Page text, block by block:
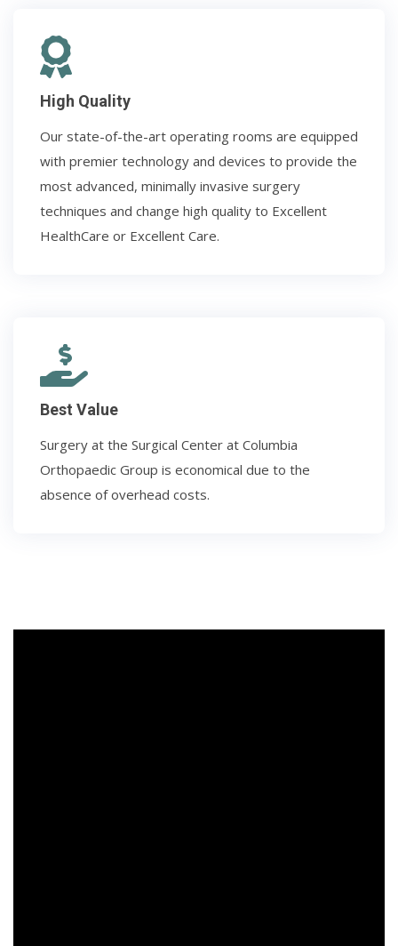
High Quality
Our state-of-the-art operating rooms are equipped
with premier technology and devices to provide the
most advanced, minimally invasive surgery
techniques and change high quality to Excellent
HealthCare or Excellent Care.
Best Value
Surgery at the Surgical Center at Columbia
Orthopaedic Group is economical due to the
absence of overhead costs.